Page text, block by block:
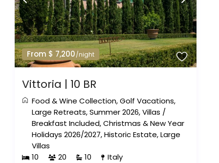
From $ 7,200/night
Vittoria | 10 BR
Food & Wine Collection,Golf Vacations,
Large Retreats,Summer 2026,Villas /
Breakfast Included,Christmas & New Year
Holidays 2026/2027,Historic Estate,Large
Villas
10
20 10 Italy